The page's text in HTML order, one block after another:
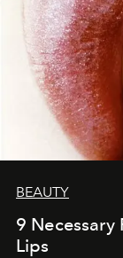
BEAUTY
9 Necessary
Lips